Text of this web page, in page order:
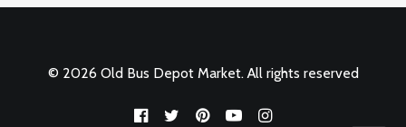
© 2026 Old Bus Depot Market. All rights reserved